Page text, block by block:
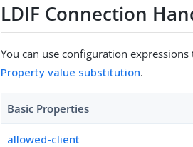
LDIF Connection
You can use configuration
Property value substitution.
Basic Properties
allowed-client